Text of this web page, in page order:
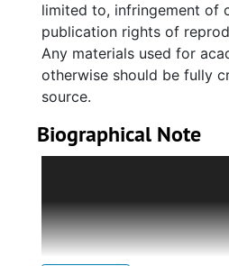
limited to, infringement of
publication rights of
Any materials used for
otherwise should be fully
source.
Biographical Note
successful businessman;
Charleston, South
Sarah, in the midst of a